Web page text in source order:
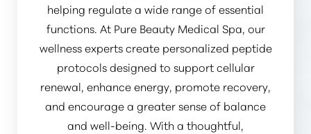
helping regulate a wide range of essential
functions. At Pure Beauty Medical Spa, our
wellness experts create personalized peptide
protocols designed to support cellular
renewal, enhance energy, promote recovery,
and encourage a greater sense of balance
and well-being. With a thoughtful,